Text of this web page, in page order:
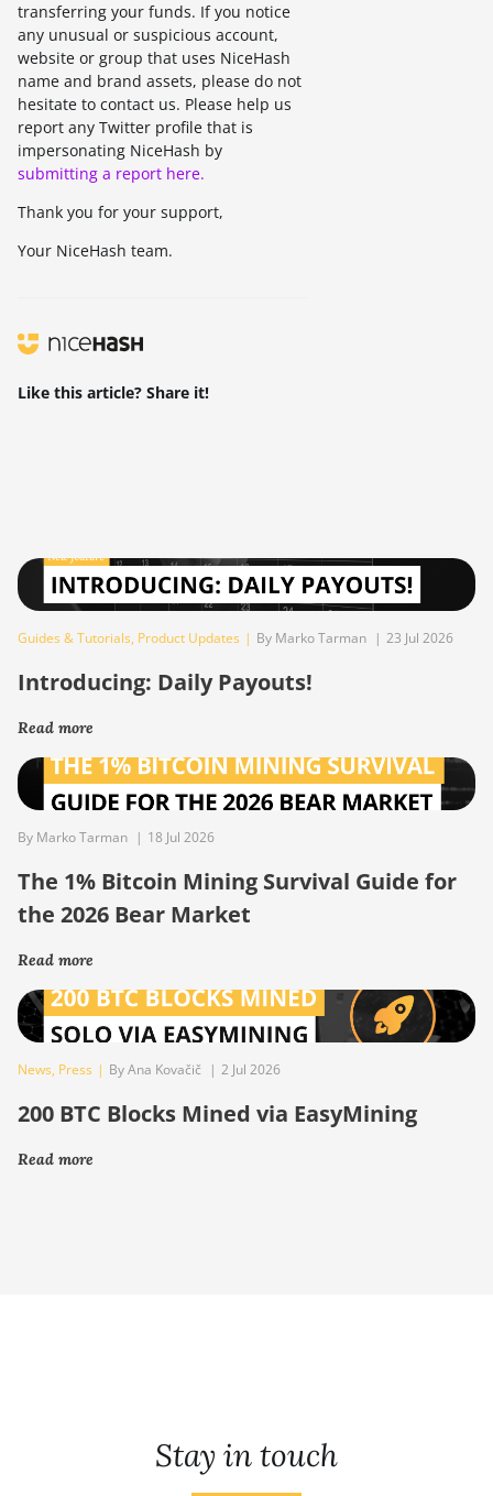
transferring your funds. If you notice
any unusual or suspicious account,
website or group that uses NiceHash
name and brand assets, please do not
hesitate to contact us. Please help us
report any Twitter profile that is
impersonating NiceHash by
submitting a report here.
Thank you for your support,
Your NiceHash team.
Like this article? Share it!
Guides & Tutorials, Product Updates | By Marko Tarman | 23 Jul 2026
Introducing: Daily Payouts!
Read more
By Marko Tarman | 18 Jul 2026
The 1% Bitcoin Mining Survival Guide for
the 2026 Bear Market
Read more
News, Press | By Ana Kovačič | 2 Jul 2026
200 BTC Blocks Mined via EasyMining
Read more
Stay in touch